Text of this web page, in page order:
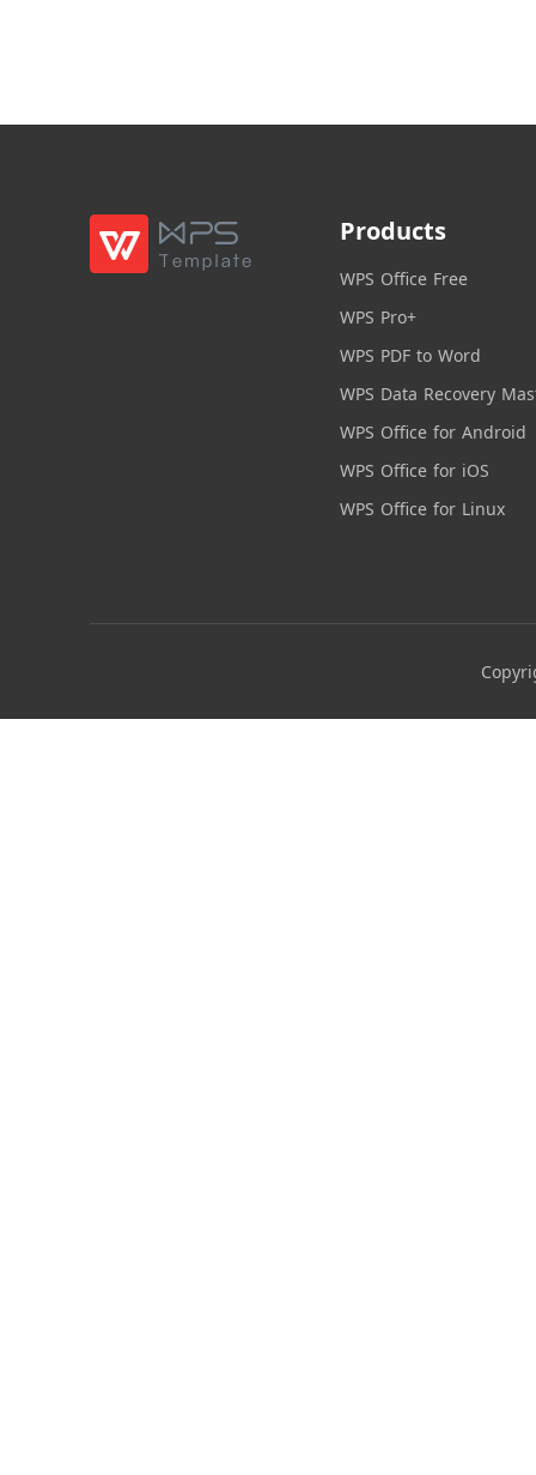
Products
WPS Office Free
WPS Pro+
WPS PDF to Word
WPS Data Recovery
WPS Office for Android
WPS Office for iOS
WPS Office for Linux